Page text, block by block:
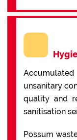
unsanitary
quality and
sanitisation
Possum